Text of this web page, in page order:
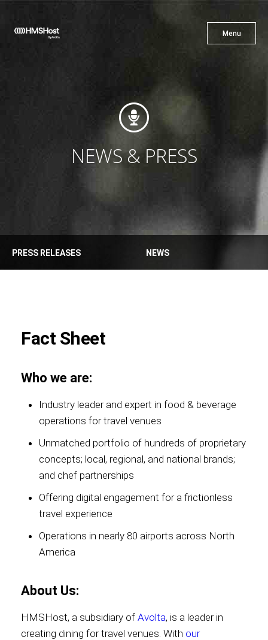
Menu
X
Partner With Us
About
News
Associate
NEWS & PRESS
PRESS RELEASES NEWS
Fact Sheet
Who we are:
Industry leader and expert in food & beverage
operations for travel venues
Unmatched portfolio of hundreds of proprietary
concepts; local, regional, and national brands;
and chef partnerships
Offering digital engagement for a frictionless
travel experience
Operations in nearly 80 airports across North
America
About Us:
HMSHost, a subsidiary of Avolta, is a leader in
creating dining for travel venues. With our